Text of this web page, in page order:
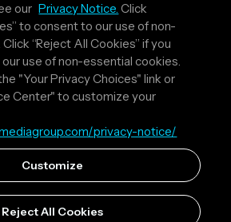
our Privacy Notice. Click
to consent to our use of non-
“Reject All Cookies” if you
use of non-essential cookies.
"Your Privacy Choices" link or
Center" to customize your
privacy-notice/
Customize
Reject All Cookies